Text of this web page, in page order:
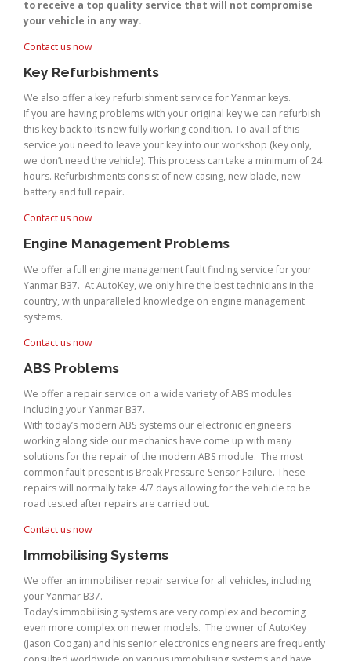
to receive a top quality service that will not compromise
your vehicle in any way.
Contact us now
Key Refurbishments
We also offer a key refurbishment service for Yanmar keys.
If you are having problems with your original key we can refurbish
this key back to its new fully working condition. To avail of this
service you need to leave your key into our workshop (key only,
we don’t need the vehicle). This process can take a minimum of 24
hours. Refurbishments consist of new casing, new blade, new
battery and full repair.
Contact us now
Engine Management Problems
We offer a full engine management fault finding service for your
Yanmar B37. At AutoKey, we only hire the best technicians in the
country, with unparalleled knowledge on engine management
systems.
Contact us now
ABS Problems
We offer a repair service on a wide variety of ABS modules
including your Yanmar B37.
With today’s modern ABS systems our electronic engineers
working along side our mechanics have come up with many
solutions for the repair of the modern ABS module. The most
common fault present is Break Pressure Sensor Failure. These
repairs will normally take 4/7 days allowing for the vehicle to be
road tested after repairs are carried out.
Contact us now
Immobilising Systems
We offer an immobiliser repair service for all vehicles, including
your Yanmar B37.
Today’s immobilising systems are very complex and becoming
even more complex on newer models. The owner of AutoKey
(Jason Coogan) and his senior electronics engineers are frequently